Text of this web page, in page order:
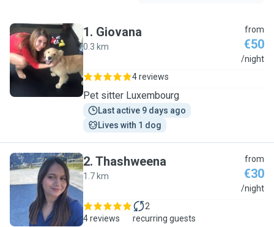
G
1. Giovana
0.3 km
from
€50
/night
4 reviews
Pet sitter Luxembourg
Last active 9 days ago
Lives with 1 dog
T
2. Thashweena
1.7 km
from
€30
/night
4 reviews
2
recurring guests